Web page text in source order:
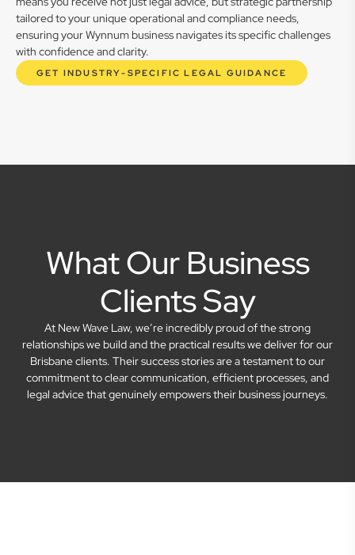
tailored to your unique operational and compliance needs,
ensuring your Wynnum business navigates its specific challenges
with confidence and clarity.
GET INDUSTRY-SPECIFIC LEGAL GUIDANCE
What Our Business
Clients Say
At New Wave Law, we’re incredibly proud of the strong
relationships we build and the practical results we deliver for our
Brisbane clients. Their success stories are a testament to our
commitment to clear communication, efficient processes, and
legal advice that genuinely empowers their business journeys.